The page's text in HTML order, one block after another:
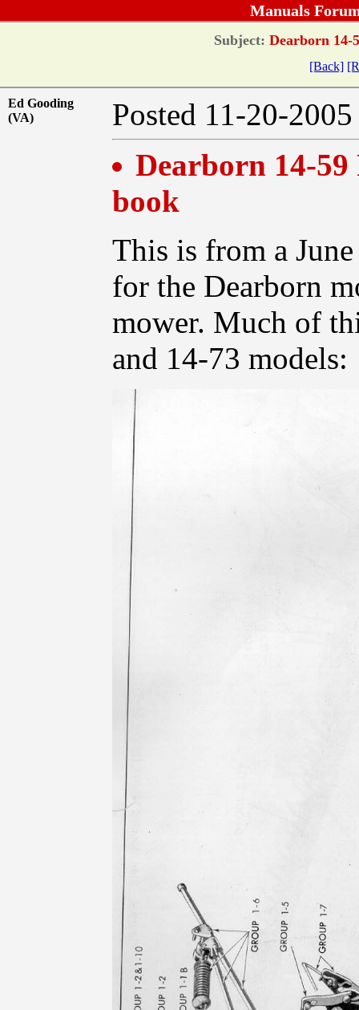
Manuals
Subject: Dearborn 14-
[Back]
Ed Gooding
(VA)
Posted 11-20-
Dearborn 14-
book
This is from a
for the Dearborn
mower. Much of
and 14-73 models: